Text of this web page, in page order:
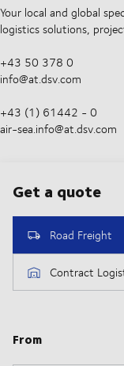
Your local and global
logistics solutions,
+43 50 378 0
info@at.dsv.com
+43 (1) 61442 - 0
air-sea.info@at.dsv.com